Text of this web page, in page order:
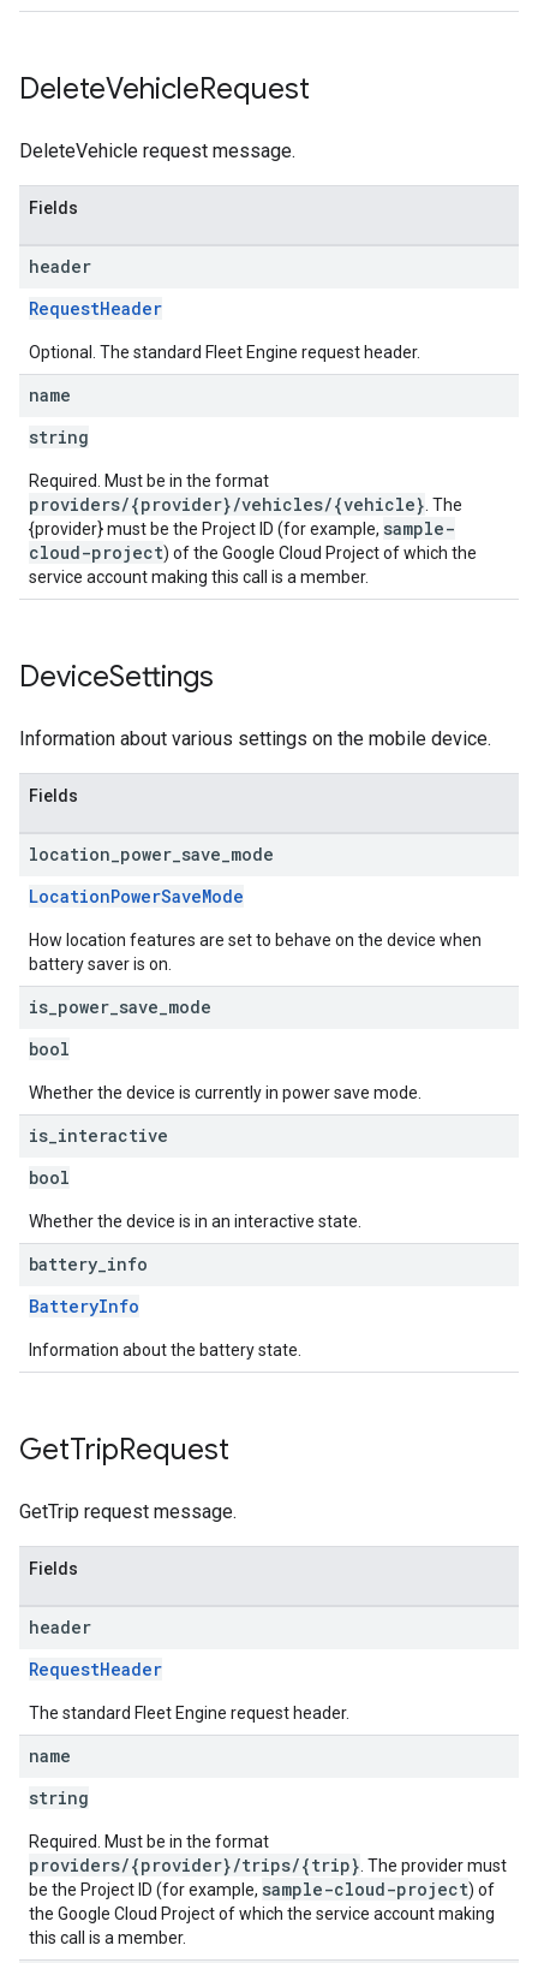
DeleteVehicleRequest
DeleteVehicle request message.
Fields
header
RequestHeader
Optional. The standard Fleet Engine request header.
name
string
Required. Must be in the format
providers/{provider}/vehicles/{vehicle} . The
{provider} must be the Project ID (for example, sample-
cloud-project) of the Google Cloud Project of which the
service account making this call is a member.
DeviceSettings
Information about various settings on the mobile device.
Fields
location power save mode
LocationPowerSaveMode
How location features are set to behave on the device when
battery saver is on.
is power save mode
bool
Whether the device is currently in power save mode.
is interactive
bool
Whether the device is in an interactive state.
battery info
BatteryInfo
Information about the battery state.
GetTripRequest
GetTrip request message.
Fields
header
RequestHeader
The standard Fleet Engine request header.
name
string
Required. Must be in the format
providers/{provider}/trips/{trip} . The provider must
be the Project ID (for example, sample-cloud-project) of
the Google Cloud Project of which the service account making
this call is a member.